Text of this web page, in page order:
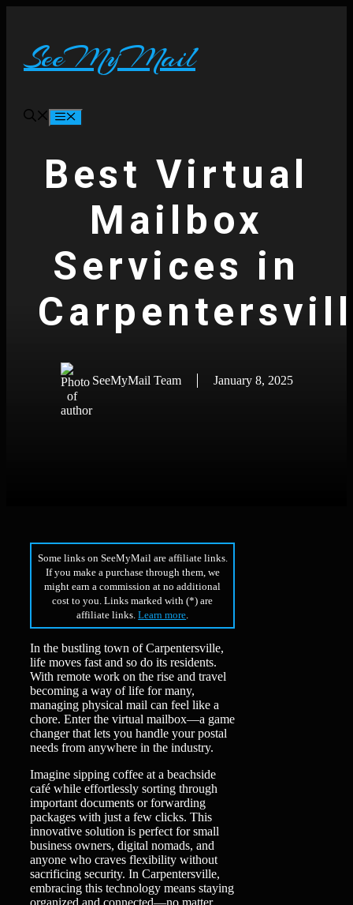
SeeMyMail
Menu
Best Virtual
Mailbox
Services in
SeeMyMail Team January 8, 2025
Some links on SeeMyMail are affiliate links.
If you make a purchase through them, we
might earn a commission at no additional
cost to you. Links marked with (*) are
affiliate links.Learn more
In the bustling town of Carpentersville,
life moves fast and so do its residents.
With remote work on the rise and travel
becoming a way of life for many,
managing physical mail can feel like a
chore. Enter the virtual mailbox—a game
changer that lets you handle your postal
needs from anywhere in the industry.
Imagine sipping coffee at a beachside
café while effortlessly sorting through
important documents or forwarding
packages with just a few clicks. This
innovative solution is perfect for small
business owners, digital nomads, and
anyone who craves flexibility without
sacrificing security. In Carpentersville,
embracing this technology means staying
organized and connected—no matter